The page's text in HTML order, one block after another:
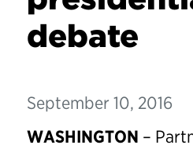
debate
September 10, 2016
WASHINGTON –